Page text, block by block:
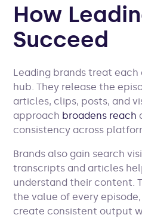
How
Succeed
Leading brands treat
hub. They release the
articles, clips, posts, and
approach broadens reach
consistency across
Brands also gain search
transcripts and articles
understand their content.
the value of every
create consistent output